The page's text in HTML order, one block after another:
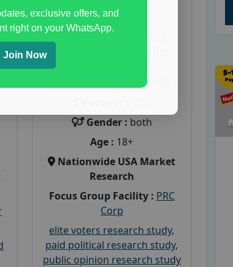
Earn $200 in a Paid
August 7, 2026
Gender : both
Age : 18+
Nationwide USA Market
Research
Focus Group Facility : PRC
Corp
elite voters research study,
paid political research study,
public opinion research study
exclusive offers, and
right on your WhatsApp.
Join Now